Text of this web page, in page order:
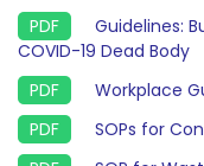
Guidelines:
COVID-19 Dead Body
Workplace
SOPs for